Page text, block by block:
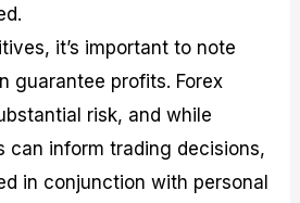
it’s important to note
guarantee profits. Forex
risk, and while
can inform trading decisions,
in conjunction with personal